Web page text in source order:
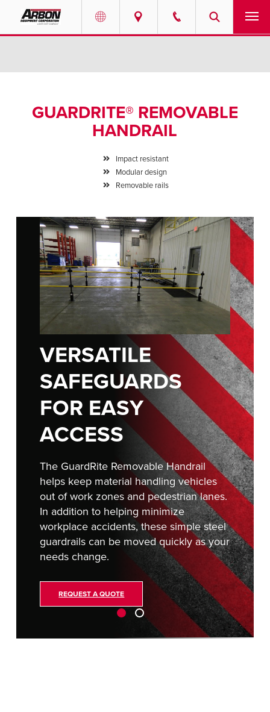
ABOUT
NEWS
RESOURCES
CAREERS
FIND A REP
GUARDRITE® REMOVABLE
HANDRAIL
Impact resistant
Modular design
Removable rails
VERSATILE
SAFEGUARDS
FOR EASY
ACCESS
The GuardRite Removable Handrail
helps keep material handling vehicles
out of work zones and pedestrian lanes.
In addition to helping minimize
workplace accidents, these simple steel
guardrails can be moved quickly as your
needs change.
REQUEST A QUOTE